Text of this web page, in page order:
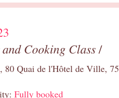
Cooking Class/
80 Quai de l'Hôtel de Ville,
Fully booked